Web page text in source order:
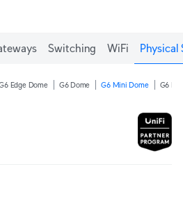
Switching WiFi Physical
Edge Dome G6 Dome G6 Mini Dome G6